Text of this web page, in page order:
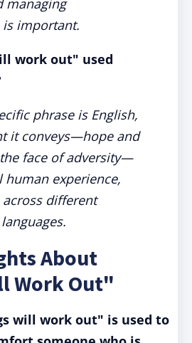
managing
is important.
work out" used
phrase is English,
it conveys—hope and
face of adversity—
human experience,
different
About
Work Out"
will work out" is used to